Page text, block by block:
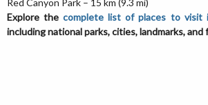
Red Canyon Park – 15 km (9.3 mi)
Explore thecomplete list of places to visit
including national parks, cities, landmarks,